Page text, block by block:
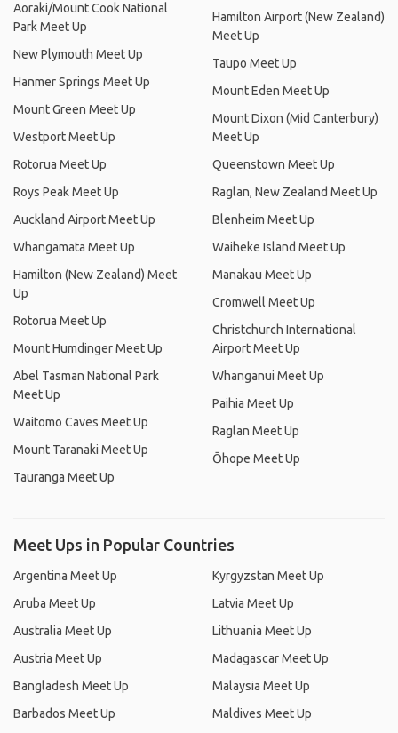
Aoraki/Mount Cook National
Park Meet Up
New Plymouth Meet Up
Hanmer Springs Meet Up
Mount Green Meet Up
Westport Meet Up
Rotorua Meet Up
Roys Peak Meet Up
Auckland Airport Meet Up
Whangamata Meet Up
Hamilton (New Zealand) Meet
Up
Rotorua Meet Up
Mount Humdinger Meet Up
Abel Tasman National Park
Meet Up
Waitomo Caves Meet Up
Mount Taranaki Meet Up
Tauranga Meet Up
Hamilton Airport (New Zealand)
Meet Up
Taupo Meet Up
Mount Eden Meet Up
Mount Dixon (Mid Canterbury)
Meet Up
Queenstown Meet Up
Raglan, New Zealand Meet Up
Blenheim Meet Up
Waiheke Island Meet Up
Manakau Meet Up
Cromwell Meet Up
Christchurch International
Airport Meet Up
Whanganui Meet Up
Paihia Meet Up
Raglan Meet Up
Ōhope Meet Up
Meet Ups in Popular Countries
Argentina Meet Up
Aruba Meet Up
Australia Meet Up
Austria Meet Up
Bangladesh Meet Up
Barbados Meet Up
Kyrgyzstan Meet Up
Latvia Meet Up
Lithuania Meet Up
Madagascar Meet Up
Malaysia Meet Up
Maldives Meet Up